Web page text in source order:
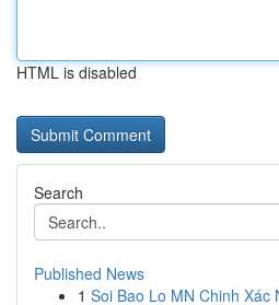
HTML is disabled
Search
Published News
1 Soi Bao Lo MN Chinh Xác